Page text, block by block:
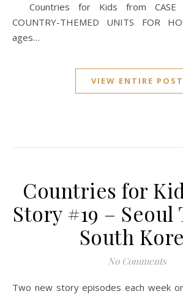
Countries for Kids from CASE
COUNTRY-THEMED UNITS FOR
ages…
VIEW ENTIRE POST
Countries for
Story #19 –
South
No Comments
Two new story episodes each week on the Countries for